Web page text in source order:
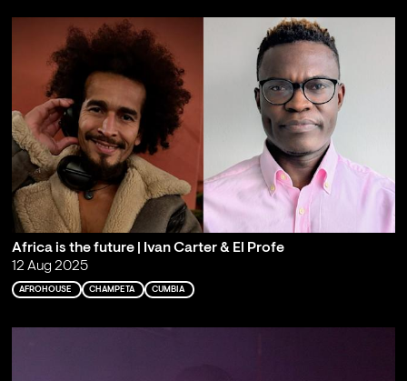
Africa is the future | Ivan Carter & El Profe
12 Aug 2025
AFROHOUSE CHAMPETA CUMBIA